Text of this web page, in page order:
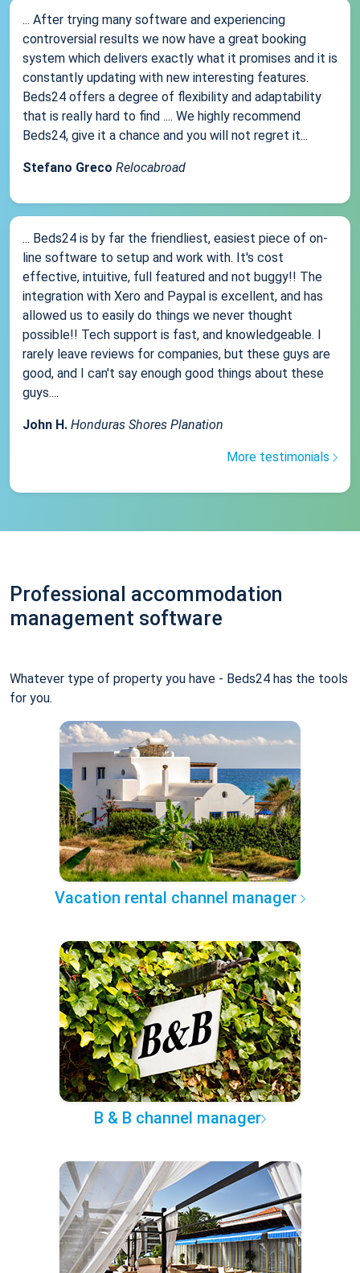
... After trying many software and experiencing
controversial results we now have a great booking
system which delivers exactly what it promises and it is
constantly updating with new interesting features.
Beds24 offers a degree of flexibility and adaptability
that is really hard to find .... We highly recommend
Beds24, give it a chance and you will not regret it...
Stefano Greco Relocabroad
... Beds24 is by far the friendliest, easiest piece of on-
line software to setup and work with. It's cost
effective, intuitive, full featured and not buggy!! The
integration with Xero and Paypal is excellent, and has
allowed us to easily do things we never thought
possible!! Tech support is fast, and knowledgeable. I
rarely leave reviews for companies, but these guys are
good, and I can't say enough good things about these
guys....
John H. Honduras Shores Planation
More testimonials
Professional accommodation
management software
Whatever type of property you have - Beds24 has the tools
for you.
Vacation rental channel manager
B & B channel manager